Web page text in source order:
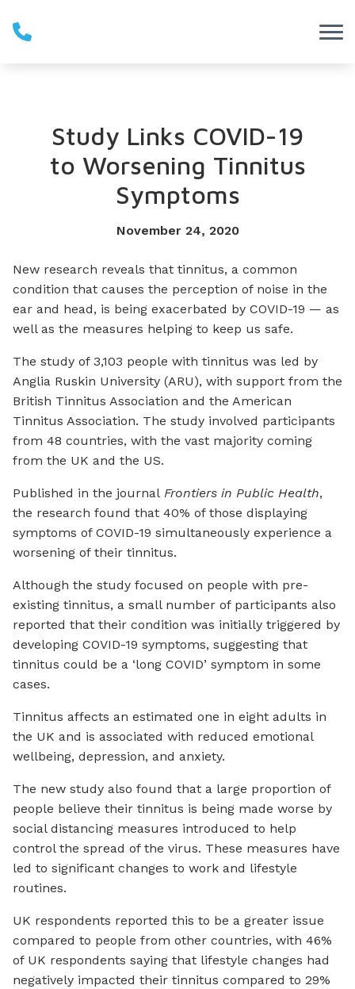
Study Links COVID-19
to Worsening Tinnitus
Symptoms
November 24, 2020
New research reveals that tinnitus, a common
condition that causes the perception of noise in the
ear and head, is being exacerbated by COVID-19 — as
well as the measures helping to keep us safe.
The study of 3,103 people with tinnitus was led by
Anglia Ruskin University (ARU), with support from the
British Tinnitus Association and the American
Tinnitus Association. The study involved participants
from 48 countries, with the vast majority coming
from the UK and the US.
Published in the journal Frontiers in Public Health,
the research found that 40% of those displaying
symptoms of COVID-19 simultaneously experience a
worsening of their tinnitus.
Although the study focused on people with pre-
existing tinnitus, a small number of participants also
reported that their condition was initially triggered by
developing COVID-19 symptoms, suggesting that
tinnitus could be a ‘long COVID’ symptom in some
cases.
Tinnitus affects an estimated one in eight adults in
the UK and is associated with reduced emotional
wellbeing, depression, and anxiety.
The new study also found that a large proportion of
people believe their tinnitus is being made worse by
social distancing measures introduced to help
control the spread of the virus. These measures have
led to significant changes to work and lifestyle
routines.
UK respondents reported this to be a greater issue
compared to people from other countries, with 46%
of UK respondents saying that lifestyle changes had
negatively impacted their tinnitus compared to 29%